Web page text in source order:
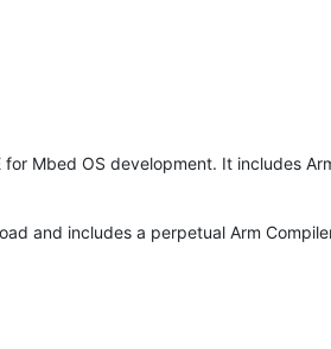
Mbed OS development. It includes
and includes a perpetual Arm